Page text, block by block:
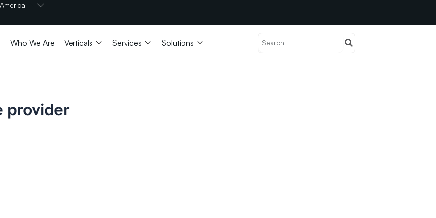
America Open America
Who We Are Verticals Open Verticals
Services Open Services
Solutions Open Solutions
provider